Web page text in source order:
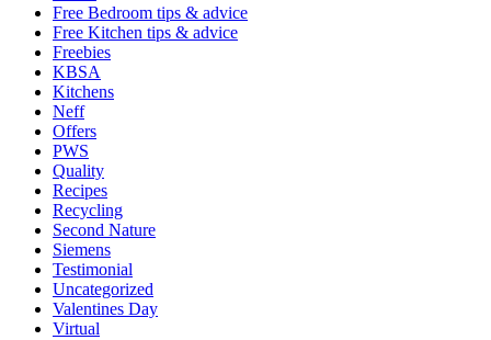
Free Bedroom tips & advice
Free Kitchen tips & advice
Freebies
KBSA
Kitchens
Neff
Offers
PWS
Quality
Recipes
Recycling
Second Nature
Siemens
Testimonial
Uncategorized
Valentines Day
Virtual